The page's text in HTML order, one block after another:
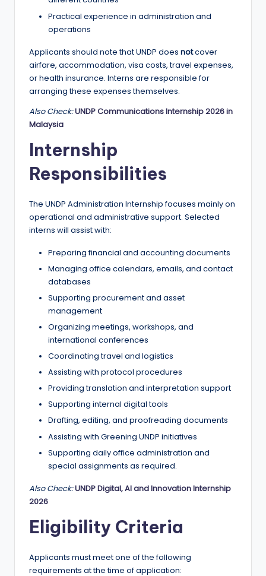
Practical experience in administration and
operations
Applicants should note that UNDP does notcover
airfare, accommodation, visa costs, travel expenses,
or health insurance. Interns are responsible for
arranging these expenses themselves.
Also Check:UNDP Communications Internship 2026 in
Malaysia
Internship
Responsibilities
The UNDP Administration Internship focuses mainly on
operational and administrative support. Selected
interns will assist with:
Preparing financial and accounting documents
Managing office calendars, emails, and contact
databases
Supporting procurement and asset
management
Organizing meetings, workshops, and
international conferences
Coordinating travel and logistics
Assisting with protocol procedures
Providing translation and interpretation support
Supporting internal digital tools
Drafting, editing, and proofreading documents
Assisting with Greening UNDP initiatives
Supporting daily office administration and
special assignments as required.
Also Check:UNDP Digital, AI and Innovation Internship
2026
Eligibility Criteria
Applicants must meet one of the following
requirements at the time of application: